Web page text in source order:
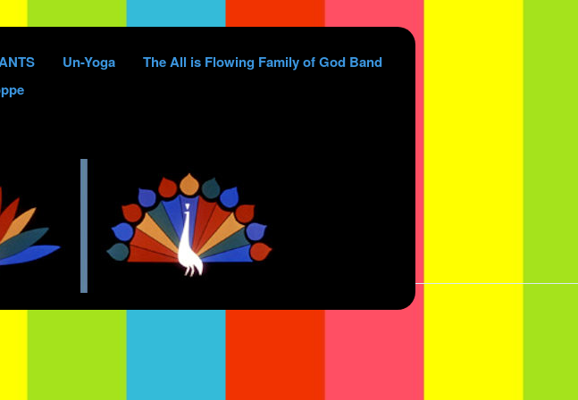
Un-Yoga
The All is Flowing Family of God Band